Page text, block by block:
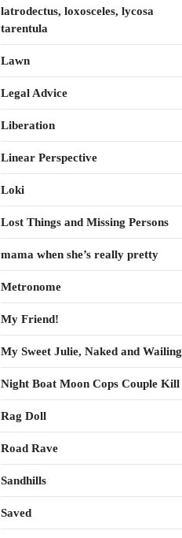
latrodectus, loxosceles, lycosa
tarentula
Lawn
Legal Advice
Liberation
Linear Perspective
Loki
Lost Things and Missing Persons
mama when she’s really pretty
Metronome
My Friend!
My Sweet Julie, Naked and Wailing
Night Boat Moon Cops Couple Kill
Rag Doll
Road Rave
Sandhills
Saved